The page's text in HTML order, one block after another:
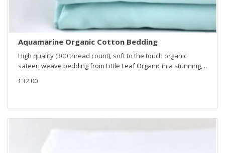
Aquamarine Organic Cotton Bedding
High quality (300 thread count), soft to the touch organic
sateen weave bedding from Little Leaf Organic in a stunning, ..
£32.00